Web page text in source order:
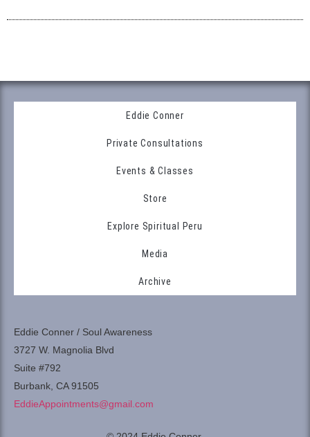
Eddie Conner / Soul Awareness
3727 W. Magnolia Blvd
Suite #792
Burbank, CA 91505
EddieAppointments@gmail.com
Eddie Conner
Private Consultations
Events & Classes
Store
Explore Spiritual Peru
Media
Archive